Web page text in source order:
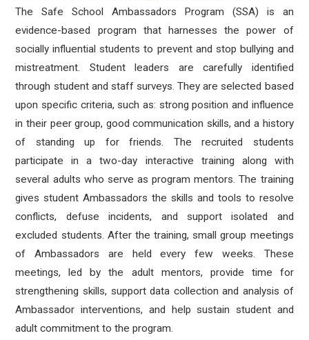
The Safe School Ambassadors Program (SSA) is an
evidence-based program that harnesses the power of
socially influential students to prevent and stop bullying and
mistreatment. Student leaders are carefully identified
through student and staff surveys. They are selected based
upon specific criteria, such as: strong position and influence
in their peer group, good communication skills, and a history
of standing up for friends. The recruited students
participate in a two-day interactive training along with
several adults who serve as program mentors. The training
gives student Ambassadors the skills and tools to resolve
conflicts, defuse incidents, and support isolated and
excluded students. After the training, small group meetings
of Ambassadors are held every few weeks. These
meetings, led by the adult mentors, provide time for
strengthening skills, support data collection and analysis of
Ambassador interventions, and help sustain student and
adult commitment to the program.